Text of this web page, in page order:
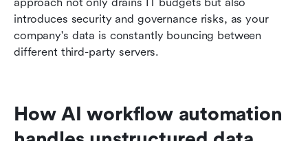
introduces security and governance risks, as your
company's data is constantly bouncing between
different third-party servers.
How AI workflow automation